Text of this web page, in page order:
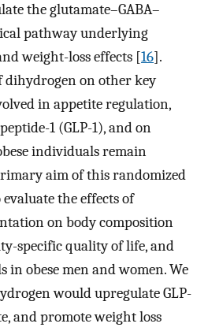
the glutamate–GABA–
pathway underlying
weight-loss effects [16].
dihydrogen on other key
in appetite regulation,
1 (GLP-1), and on
individuals remain
aim of this randomized
the effects of
on body composition
specific quality of life, and
in obese men and women. We
would upregulate GLP-
and promote weight loss